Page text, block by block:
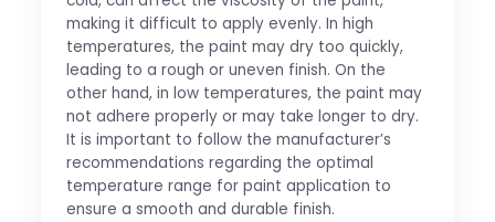
making it difficult to apply evenly. In high
temperatures, the paint may dry too quickly,
leading to a rough or uneven finish. On the
other hand, in low temperatures, the paint may
not adhere properly or may take longer to dry.
It is important to follow the manufacturer’s
recommendations regarding the optimal
temperature range for paint application to
ensure a smooth and durable finish.